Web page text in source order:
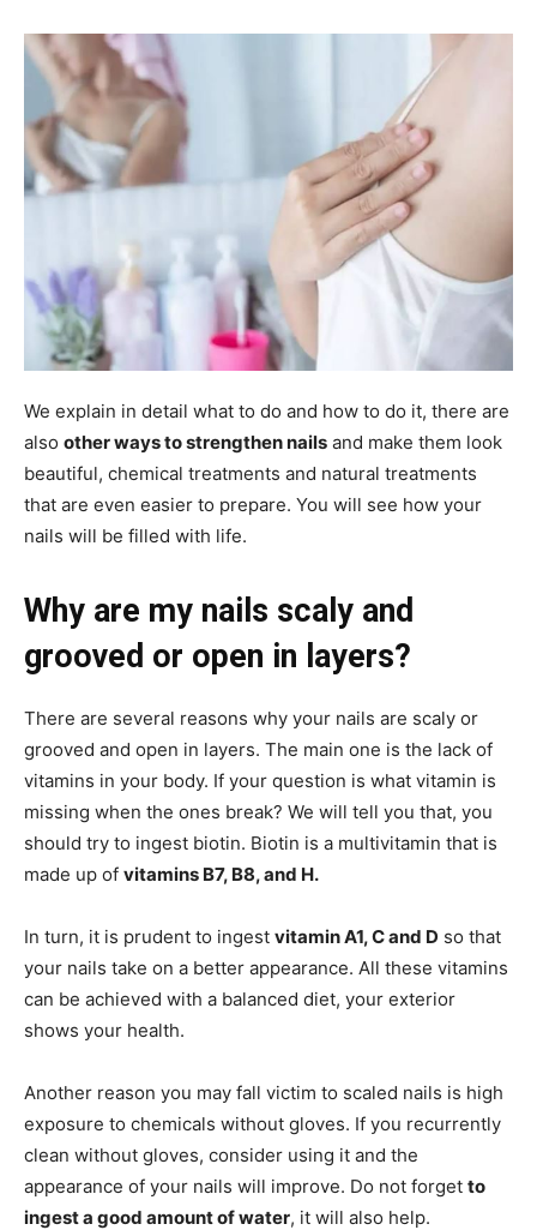
We explain in detail what to do and how to do it, there are
also other ways to strengthen nails and make them look
beautiful, chemical treatments and natural treatments
that are even easier to prepare. You will see how your
nails will be filled with life.
Why are my nails scaly and
grooved or open in layers?
There are several reasons why your nails are scaly or
grooved and open in layers. The main one is the lack of
vitamins in your body. If your question is what vitamin is
missing when the ones break? We will tell you that, you
should try to ingest biotin. Biotin is a multivitamin that is
made up of vitamins B7, B8, and H.
In turn, it is prudent to ingest vitamin A1, C and D so that
your nails take on a better appearance. All these vitamins
can be achieved with a balanced diet, your exterior
shows your health.
Another reason you may fall victim to scaled nails is high
exposure to chemicals without gloves. If you recurrently
clean without gloves, consider using it and the
appearance of your nails will improve. Do not forget to
ingest a good amount of water, it will also help.